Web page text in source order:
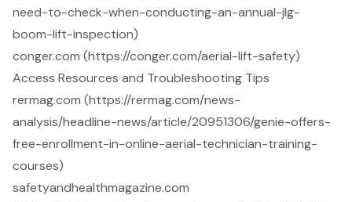
need-to-check-when-conducting-an-annual-jlg-
boom-lift-inspection)
conger.com (https://conger.com/aerial-lift-safety)
Access Resources and Troubleshooting Tips
rermag.com (https://rermag.com/news-
analysis/headline-news/article/20951306/genie-offers-
free-enrollment-in-online-aerial-technician-training-
courses)
safetyandhealthmagazine.com